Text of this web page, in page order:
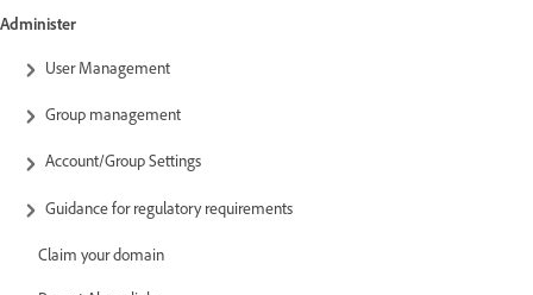
Administer
User Management
Group management
Account/Group Settings
Guidance for regulatory requirements
Claim your domain